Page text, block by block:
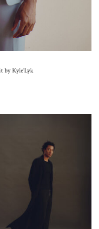
by Kyle’Lyk